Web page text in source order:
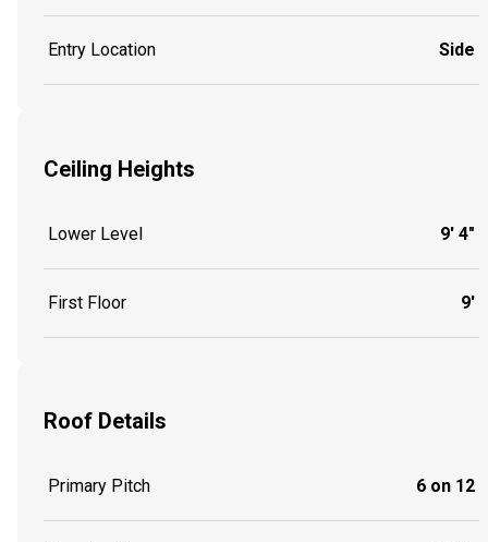
Entry Location Side
Ceiling Heights
Lower Level 9' 4"
First Floor 9'
Roof Details
Primary Pitch 6 on 12